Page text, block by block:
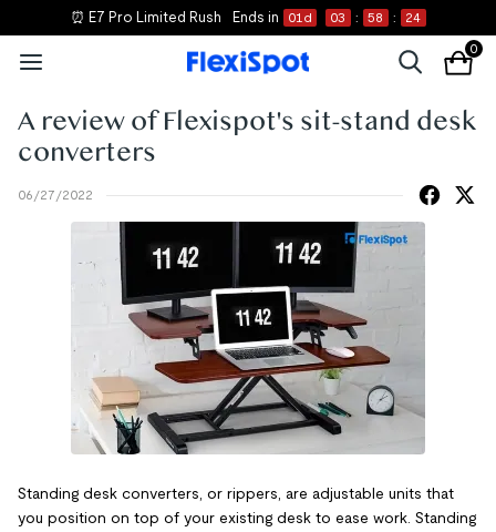
⏰ E7 Pro Limited Rush Ends in 01 d 03 : 58 : 24
0
A review of Flexispot's sit-stand desk
converters
06/27/2022
Standing desk converters, or rippers, are adjustable units that
you position on top of your existing desk to ease work. Standing